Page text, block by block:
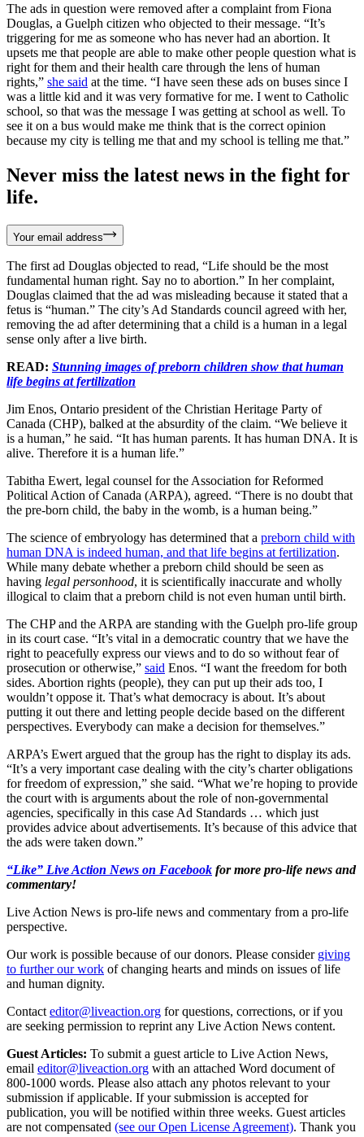
The ads in question were removed after a complaint from Fiona
Douglas, a Guelph citizen who objected to their message. “It’s
triggering for me as someone who has never had an abortion. It
upsets me that people are able to make other people question what is
right for them and their health care through the lens of human
rights,” she said at the time. “I have seen these ads on buses since I
was a little kid and it was very formative for me. I went to Catholic
school, so that was the message I was getting at school as well. To
see it on a bus would make me think that is the correct opinion
because my city is telling me that and my school is telling me that.”
Never miss the latest news in the fight for
life.
Your email address
The first ad Douglas objected to read, “Life should be the most
fundamental human right. Say no to abortion.” In her complaint,
Douglas claimed that the ad was misleading because it stated that a
fetus is “human.” The city’s Ad Standards council agreed with her,
removing the ad after determining that a child is a human in a legal
sense only after a live birth.
READ: Stunning images of preborn children show that human
life begins at fertilization
Jim Enos, Ontario president of the Christian Heritage Party of
Canada (CHP), balked at the absurdity of the claim. “We believe it
is a human,” he said. “It has human parents. It has human DNA. It is
alive. Therefore it is a human life.”
Tabitha Ewert, legal counsel for the Association for Reformed
Political Action of Canada (ARPA), agreed. “There is no doubt that
the pre-born child, the baby in the womb, is a human being.”
The science of embryology has determined that a preborn child with
human DNA is indeed human, and that life begins at fertilization.
While many debate whether a preborn child should be seen as
having legal personhood, it is scientifically inaccurate and wholly
illogical to claim that a preborn child is not even human until birth.
The CHP and the ARPA are standing with the Guelph pro-life group
in its court case. “It’s vital in a democratic country that we have the
right to peacefully express our views and to do so without fear of
prosecution or otherwise,” said Enos. “I want the freedom for both
sides. Abortion rights (people), they can put up their ads too, I
wouldn’t oppose it. That’s what democracy is about. It’s about
putting it out there and letting people decide based on the different
perspectives. Everybody can make a decision for themselves.”
ARPA’s Ewert argued that the group has the right to display its ads.
“It’s a very important case dealing with the city’s charter obligations
for freedom of expression,” she said. “What we’re hoping to provide
the court with is arguments about the role of non-governmental
agencies, specifically in this case Ad Standards … which just
provides advice about advertisements. It’s because of this advice that
the ads were taken down.”
“Like” Live Action News on Facebook for more pro-life news and
commentary!
Live Action News is pro-life news and commentary from a pro-life
perspective.
Our work is possible because of our donors. Please consider giving
to further our work of changing hearts and minds on issues of life
and human dignity.
Contact editor@liveaction.org for questions, corrections, or if you
are seeking permission to reprint any Live Action News content.
Guest Articles: To submit a guest article to Live Action News,
email editor@liveaction.org with an attached Word document of
800-1000 words. Please also attach any photos relevant to your
submission if applicable. If your submission is accepted for
publication, you will be notified within three weeks. Guest articles
are not compensated (see our Open License Agreement). Thank you